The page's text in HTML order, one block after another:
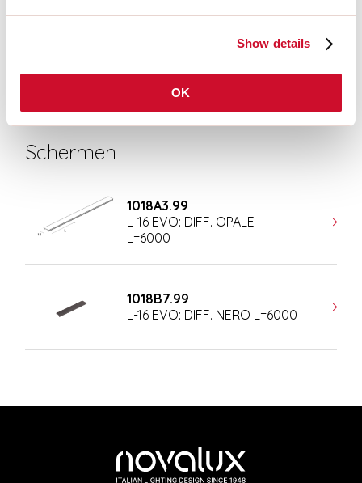
Show details
OK
Schermen
1018A3.99
L-16 EVO: DIFF. OPALE
L=6000
1018B7.99
L-16 EVO: DIFF. NERO L=6000